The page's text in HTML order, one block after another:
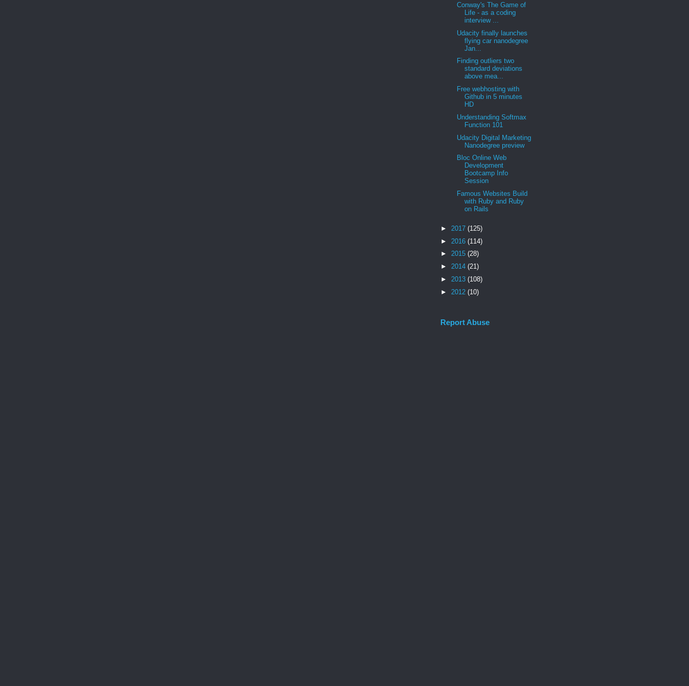
Conway's The Game of
Life - as a coding
interview ...
Udacity finally launches
flying car nanodegree
Jan...
Finding outliers two
standard deviations
above mea...
Free webhosting with
Github in 5 minutes
HD
Understanding Softmax
Function 101
Udacity Digital Marketing
Nanodegree preview
Bloc Online Web
Development
Bootcamp Info
Session
Famous Websites Build
with Ruby and Ruby
on Rails
► 2017 (125)
► 2016 (114)
► 2015 (28)
► 2014 (21)
► 2013 (108)
► 2012 (10)
Report Abuse